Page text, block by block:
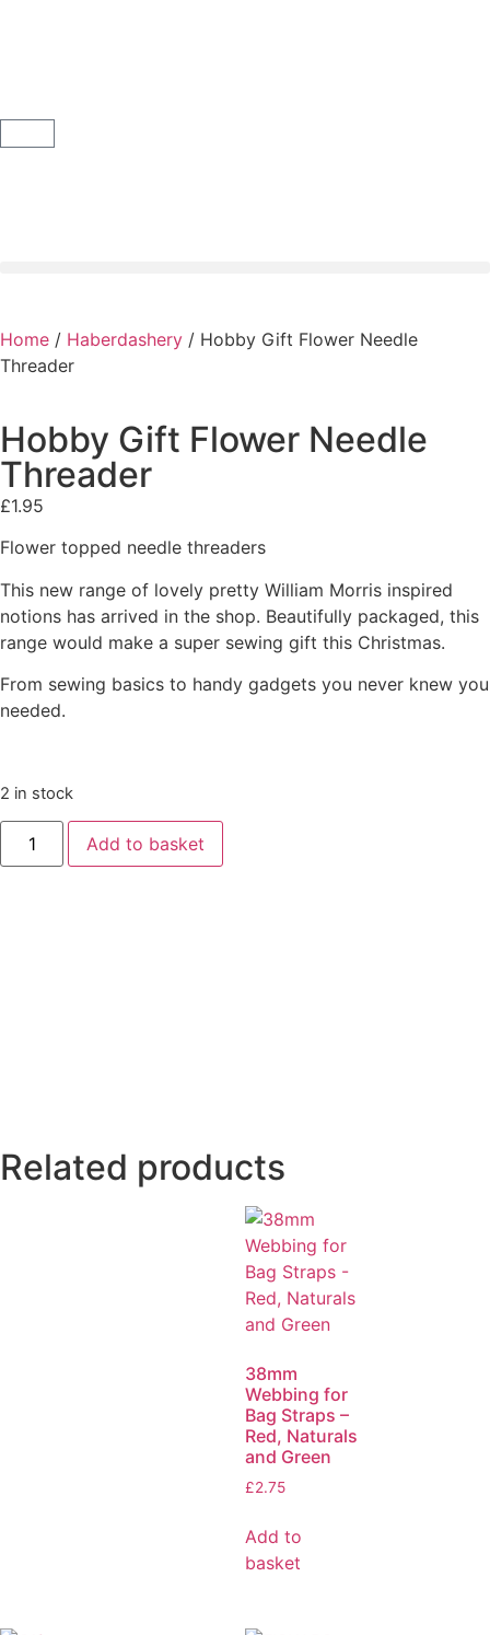
Home / Haberdashery / Hobby Gift Flower Needle
Threader
Hobby Gift Flower Needle
Threader
£1.95
Flower topped needle threaders
This new range of lovely pretty William Morris inspired
notions has arrived in the shop. Beautifully packaged, this
range would make a super sewing gift this Christmas.
From sewing basics to handy gadgets you never knew you
needed.
2 in stock
Add to basket
Related products
38mm
Webbing for
Bag Straps –
Red, Naturals
and Green
£2.75
Add to
basket